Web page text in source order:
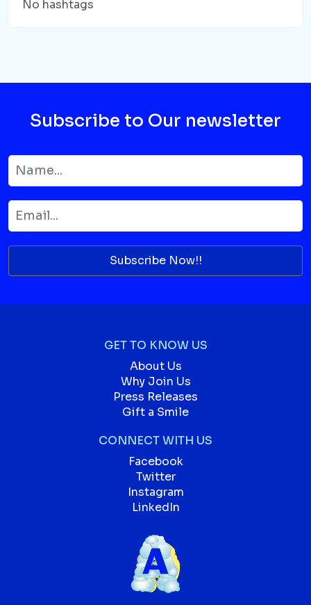
No hashtags
Subscribe to Our newsletter
Subscribe Now!!
GET TO KNOW US
About Us
Why Join Us
Press Releases
Gift a Smile
CONNECT WITH US
Facebook
Twitter
Instagram
LinkedIn